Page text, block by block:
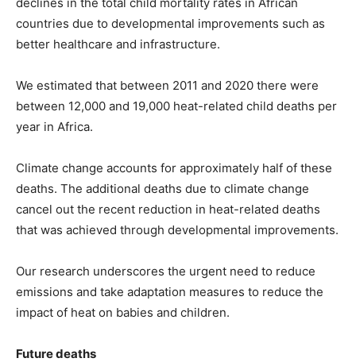
countries due to developmental improvements such as
better healthcare and infrastructure.
We estimated that between 2011 and 2020 there were
between 12,000 and 19,000 heat-related child deaths per
year in Africa.
Climate change accounts for approximately half of these
deaths. The additional deaths due to climate change
cancel out the recent reduction in heat-related deaths
that was achieved through developmental improvements.
Our research underscores the urgent need to reduce
emissions and take adaptation measures to reduce the
impact of heat on babies and children.
Future deaths